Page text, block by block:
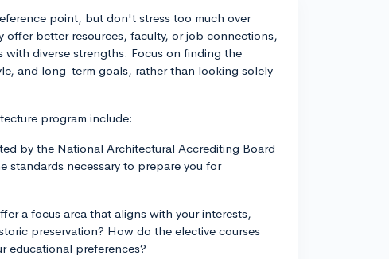
point, but don't stress too much over
better resources, faculty, or job connections,
diverse strengths. Focus on finding the
and long-term goals, rather than looking solely
program include:
by the National Architectural Accrediting Board
standards necessary to prepare you for
a focus area that aligns with your interests,
preservation? How do the elective courses
educational preferences?